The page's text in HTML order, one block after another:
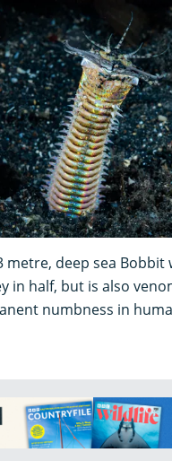
metre, deep sea Bobbit
in half, but is also
numbness in